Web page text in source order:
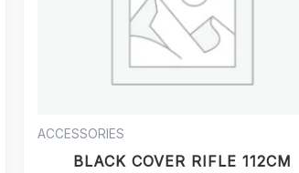
ACCESSORIES
BLACK COVER RIFLE 112CM